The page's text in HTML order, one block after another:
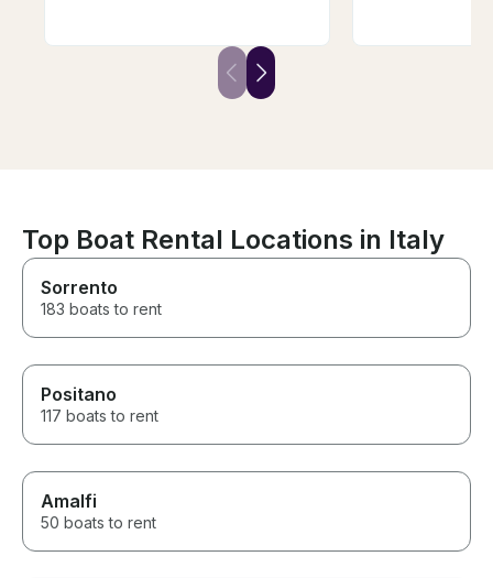
knowledgeable and very
helpful in guiding the trip and it
was a fantastic way to
shopping in
Top Boat Rental Locations in Italy
Sorrento
183 boats to rent
Positano
117 boats to rent
Amalfi
50 boats to rent